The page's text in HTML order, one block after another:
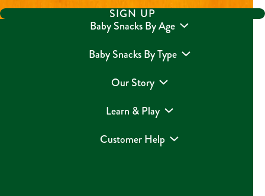
SIGN UP
Baby Snacks By Age
Baby Snacks By Type
Our Story
Learn & Play
Customer Help